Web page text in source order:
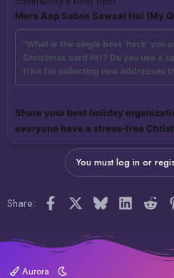
Mera Aap Sabse Sawaal Hai (My
"What is the single best 'hack' you
Christmas card list? Do you use a
trick for collecting new addresses
Share your best holiday
everyone have a stress-free
You must log in or
Share: Facebook BlueskyLinkedIn
Aurora